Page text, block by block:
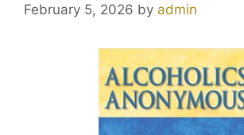
February 5, 2026 by admin